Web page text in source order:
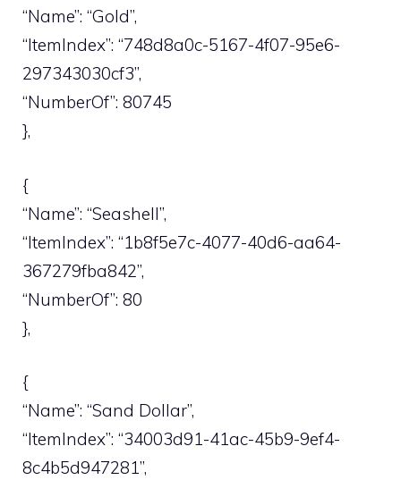
“Name”: “Gold”,
“ItemIndex”: “748d8a0c-5167-4f07-95e6-
297343030cf3”,
“NumberOf”: 80745
},
{
“Name”: “Seashell”,
“ItemIndex”: “1b8f5e7c-4077-40d6-aa64-
367279fba842”,
“NumberOf”: 80
},
{
“Name”: “Sand Dollar”,
“ItemIndex”: “34003d91-41ac-45b9-9ef4-
8c4b5d947281”,